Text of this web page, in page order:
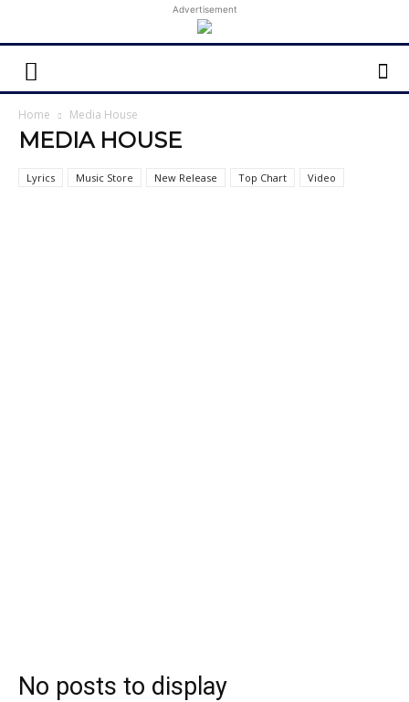
Advertisement
Home Media House
MEDIA HOUSE
Lyrics Music Store New Release Top Chart Video
No posts to display